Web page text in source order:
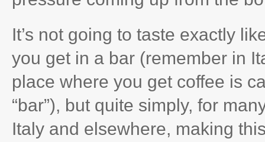
It’s not going to taste exactly
you get in a bar (remember in
place where you get coffee is
“bar”), but quite simply, for
Italy and elsewhere, making